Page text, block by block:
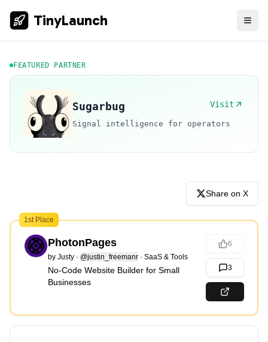
TinyLaunch
FEATURED PARTNER
Sugarbug Visit
Signal intelligence for operators
Share on X
1st Place
PhotonPages
by Justy · @justin_freemanr · SaaS & Tools
No-Code Website Builder for Small
Businesses
6
3